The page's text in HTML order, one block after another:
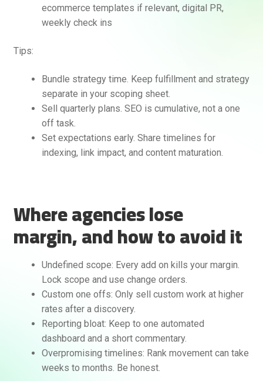
ecommerce templates if relevant, digital PR,
weekly check ins
Tips:
Bundle strategy time. Keep fulfillment and strategy
separate in your scoping sheet.
Sell quarterly plans. SEO is cumulative, not a one
off task.
Set expectations early. Share timelines for
indexing, link impact, and content maturation.
Where agencies lose
margin, and how to avoid it
Undefined scope: Every add on kills your margin.
Lock scope and use change orders.
Custom one offs: Only sell custom work at higher
rates after a discovery.
Reporting bloat: Keep to one automated
dashboard and a short commentary.
Overpromising timelines: Rank movement can take
weeks to months. Be honest.